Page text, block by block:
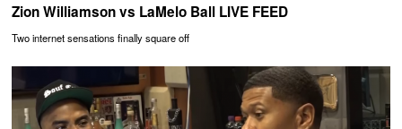
Zion Williamson vs LaMelo Ball LIVE FEED
Two internet sensations finally square off